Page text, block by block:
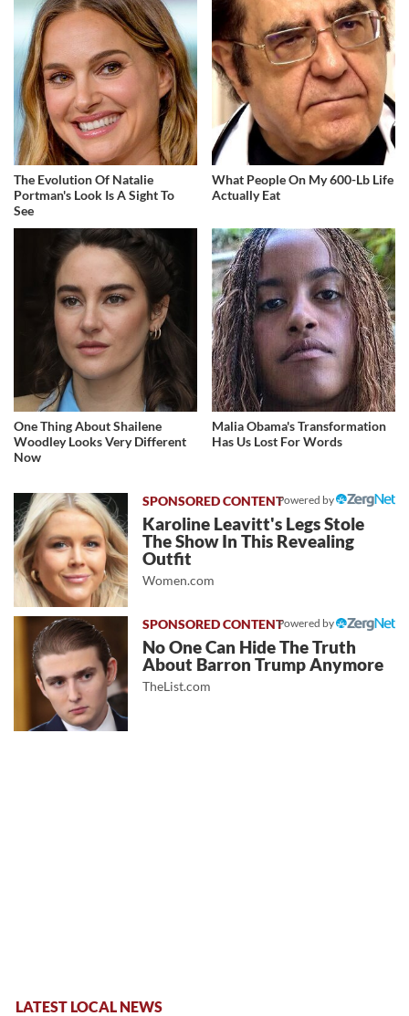
The Evolution Of Natalie
Portman's Look Is A Sight To
See
What People On My 600-Lb Life
Actually Eat
One Thing About Shailene
Woodley Looks Very Different
Now
Malia Obama's Transformation
Has Us Lost For Words
Powered by
Karoline Leavitt's Legs Stole
The Show In This Revealing
Outfit
Women.com
Powered by
No One Can Hide The Truth
About Barron Trump Anymore
TheList.com
LATEST LOCAL NEWS